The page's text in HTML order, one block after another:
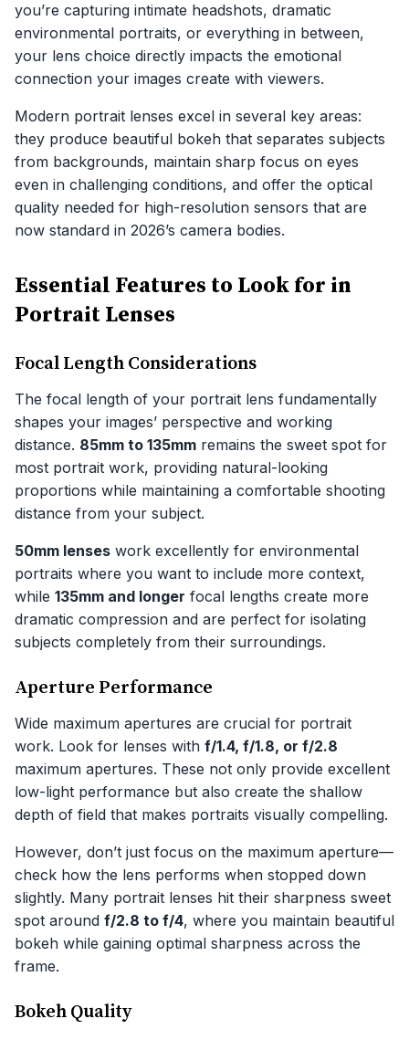
you’re capturing intimate headshots, dramatic
environmental portraits, or everything in between,
your lens choice directly impacts the emotional
connection your images create with viewers.
Modern portrait lenses excel in several key areas:
they produce beautiful bokeh that separates subjects
from backgrounds, maintain sharp focus on eyes
even in challenging conditions, and offer the optical
quality needed for high-resolution sensors that are
now standard in 2026’s camera bodies.
Essential Features to Look for in
Portrait Lenses
Focal Length Considerations
The focal length of your portrait lens fundamentally
shapes your images’ perspective and working
distance. 85mm to 135mm remains the sweet spot for
most portrait work, providing natural-looking
proportions while maintaining a comfortable shooting
distance from your subject.
50mm lenses work excellently for environmental
portraits where you want to include more context,
while 135mm and longer focal lengths create more
dramatic compression and are perfect for isolating
subjects completely from their surroundings.
Aperture Performance
Wide maximum apertures are crucial for portrait
work. Look for lenses with f/1.4, f/1.8, or f/2.8
maximum apertures. These not only provide excellent
low-light performance but also create the shallow
depth of field that makes portraits visually compelling.
However, don’t just focus on the maximum aperture—
check how the lens performs when stopped down
slightly. Many portrait lenses hit their sharpness sweet
spot around f/2.8 to f/4, where you maintain beautiful
bokeh while gaining optimal sharpness across the
frame.
Bokeh Quality